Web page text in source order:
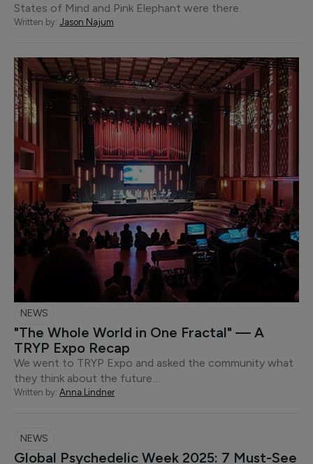
States of Mind and Pink Elephant were there.
Written by: Jason Najum
NEWS
"The Whole World in One Fractal" — A
TRYP Expo Recap
We went to TRYP Expo and asked the community what
they think about the future…
Written by: Anna Lindner
NEWS
Global Psychedelic Week 2025: 7 Must-See